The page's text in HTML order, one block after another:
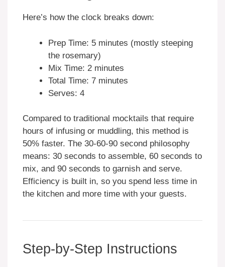
Here’s how the clock breaks down:
Prep Time: 5 minutes (mostly steeping
the rosemary)
Mix Time: 2 minutes
Total Time: 7 minutes
Serves: 4
Compared to traditional mocktails that require
hours of infusing or muddling, this method is
50% faster. The 30-60-90 second philosophy
means: 30 seconds to assemble, 60 seconds to
mix, and 90 seconds to garnish and serve.
Efficiency is built in, so you spend less time in
the kitchen and more time with your guests.
Step-by-Step Instructions